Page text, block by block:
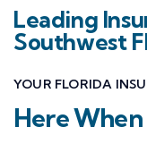
Leading
Southwest
YOUR FLORIDA
Here